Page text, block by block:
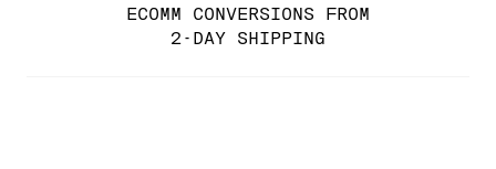
ECOMM CONVERSIONS FROM
2-DAY SHIPPING